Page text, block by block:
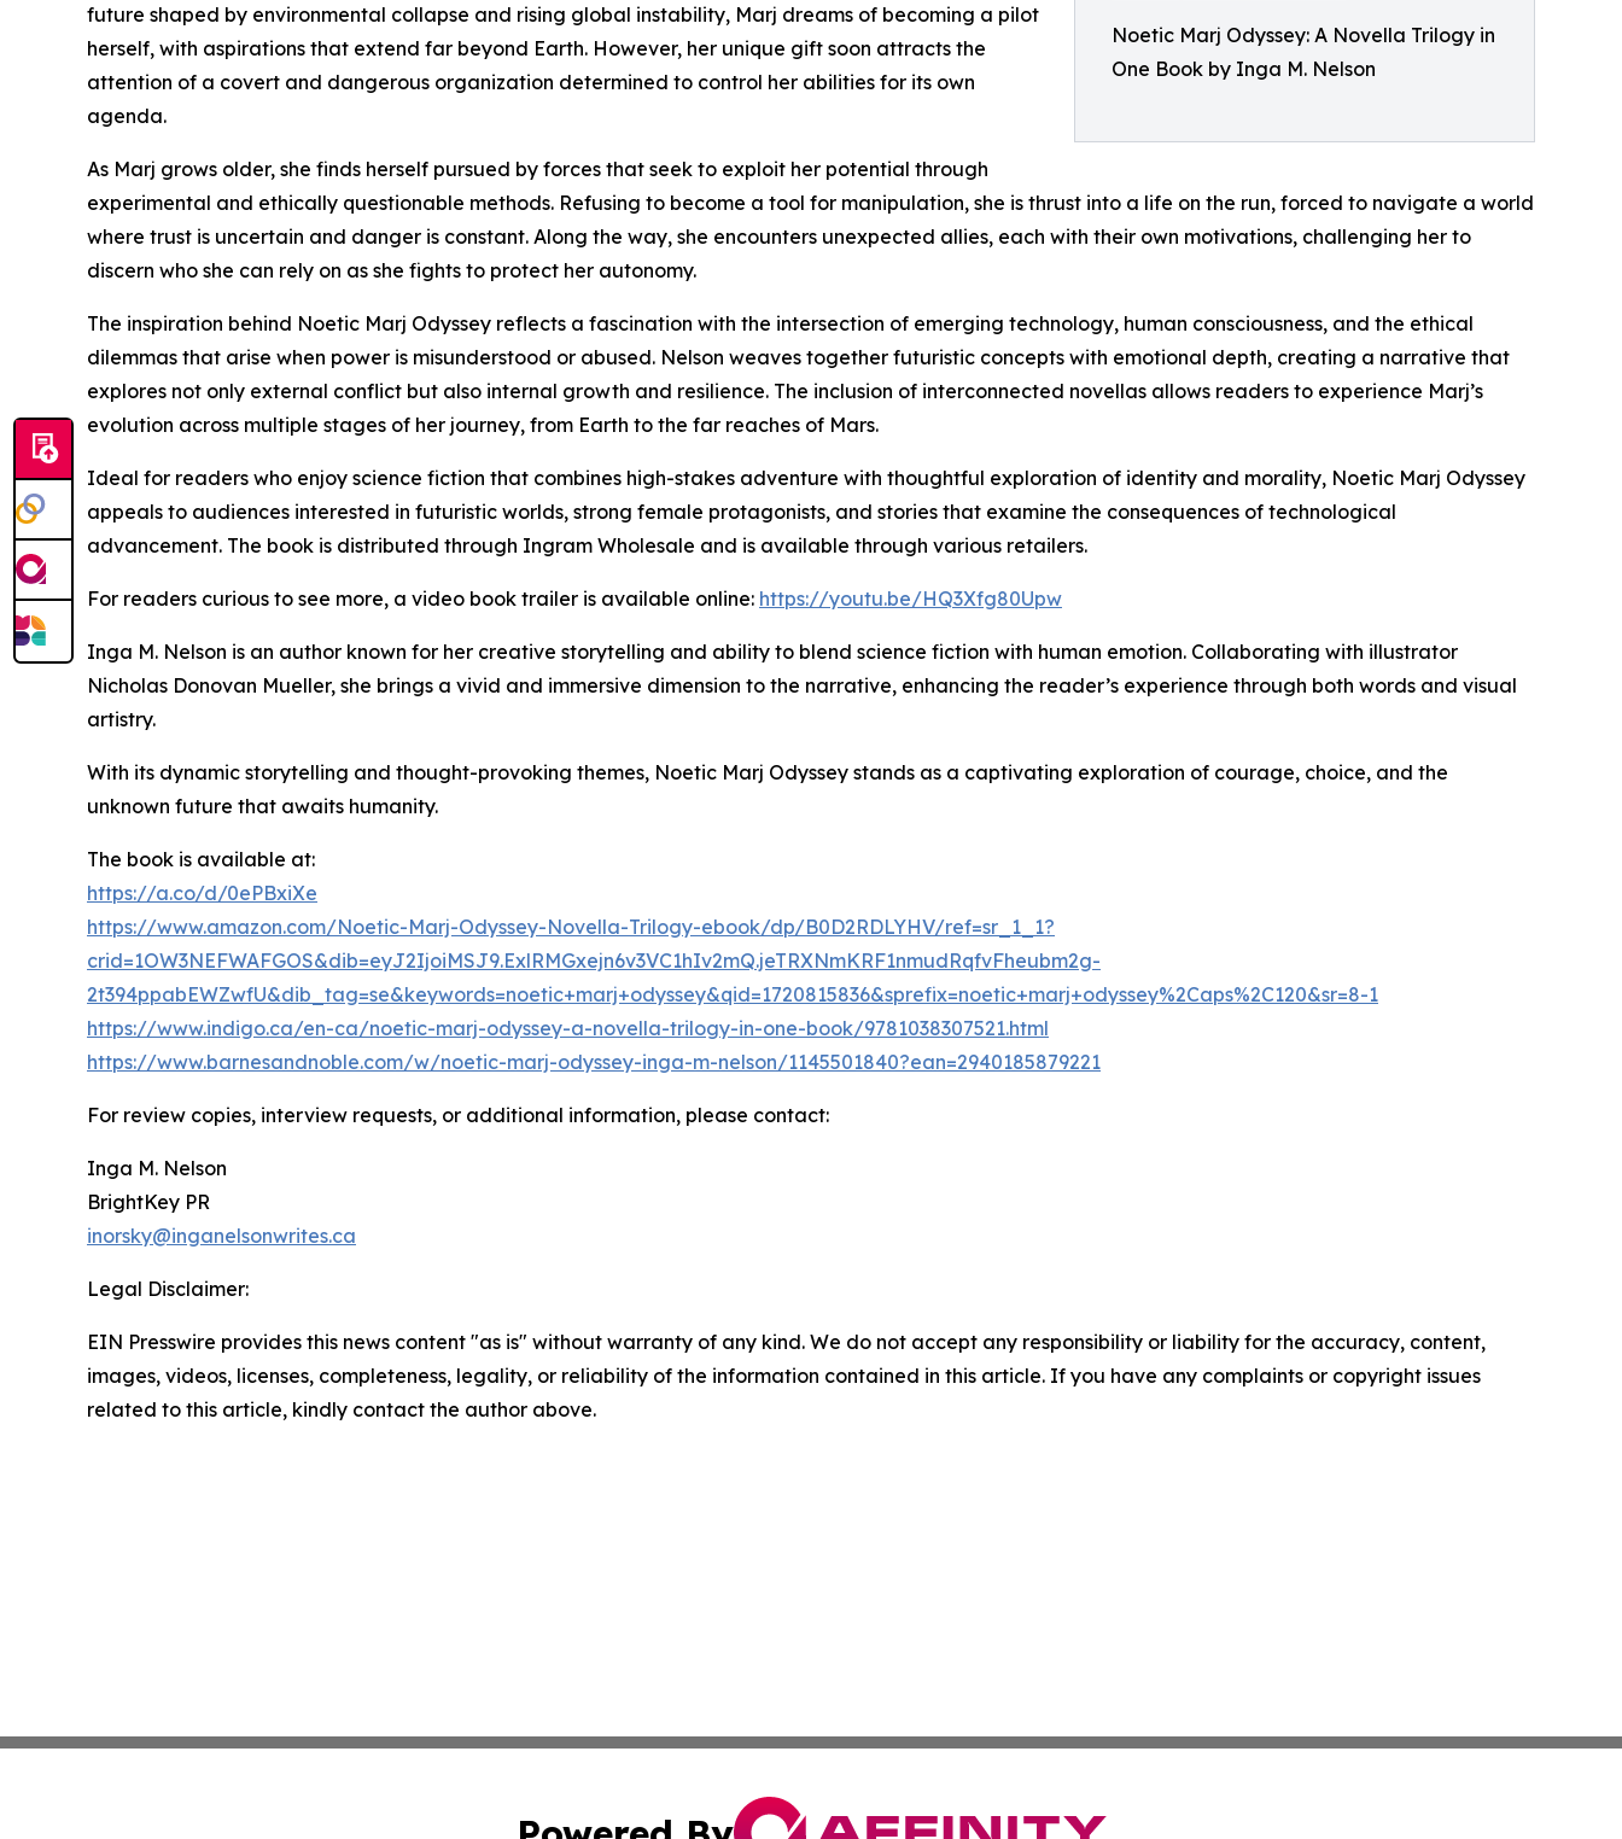
Noetic Marj Odyssey: A Novella Trilogy in
One Book by Inga M. Nelson
future shaped by environmental collapse and rising global instability, Marj dreams of becoming a pilot
herself, with aspirations that extend far beyond Earth. However, her unique gift soon attracts the
attention of a covert and dangerous organization determined to control her abilities for its own
agenda.
As Marj grows older, she finds herself pursued by forces that seek to exploit her potential through
experimental and ethically questionable methods. Refusing to become a tool for manipulation, she is thrust into a life on the run, forced to navigate a world
where trust is uncertain and danger is constant. Along the way, she encounters unexpected allies, each with their own motivations, challenging her to
discern who she can rely on as she fights to protect her autonomy.
The inspiration behind Noetic Marj Odyssey reflects a fascination with the intersection of emerging technology, human consciousness, and the ethical
dilemmas that arise when power is misunderstood or abused. Nelson weaves together futuristic concepts with emotional depth, creating a narrative that
explores not only external conflict but also internal growth and resilience. The inclusion of interconnected novellas allows readers to experience Marj’s
evolution across multiple stages of her journey, from Earth to the far reaches of Mars.
Ideal for readers who enjoy science fiction that combines high-stakes adventure with thoughtful exploration of identity and morality, Noetic Marj Odyssey
appeals to audiences interested in futuristic worlds, strong female protagonists, and stories that examine the consequences of technological
advancement. The book is distributed through Ingram Wholesale and is available through various retailers.
For readers curious to see more, a video book trailer is available online: https://youtu.be/HQ3Xfg80Upw
Inga M. Nelson is an author known for her creative storytelling and ability to blend science fiction with human emotion. Collaborating with illustrator
Nicholas Donovan Mueller, she brings a vivid and immersive dimension to the narrative, enhancing the reader’s experience through both words and visual
artistry.
With its dynamic storytelling and thought-provoking themes, Noetic Marj Odyssey stands as a captivating exploration of courage, choice, and the
unknown future that awaits humanity.
The book is available at:
https://a.co/d/0ePBxiXe
https://www.amazon.com/Noetic-Marj-Odyssey-Novella-Trilogy-ebook/dp/B0D2RDLYHV/ref=sr_1_1?
crid=1OW3NEFWAFGOS&dib=eyJ2IjoiMSJ9.ExlRMGxejn6v3VC1hIv2mQ.jeTRXNmKRF1nmudRqfvFheubm2g-
2t394ppabEWZwfU&dib_tag=se&keywords=noetic+marj+odyssey&qid=1720815836&sprefix=noetic+marj+odyssey%2Caps%2C120&sr=8-1
https://www.indigo.ca/en-ca/noetic-marj-odyssey-a-novella-trilogy-in-one-book/9781038307521.html
https://www.barnesandnoble.com/w/noetic-marj-odyssey-inga-m-nelson/1145501840?ean=2940185879221
For review copies, interview requests, or additional information, please contact:
Inga M. Nelson
BrightKey PR
inorsky@inganelsonwrites.ca
Legal Disclaimer:
EIN Presswire provides this news content "as is" without warranty of any kind. We do not accept any responsibility or liability for the accuracy, content,
images, videos, licenses, completeness, legality, or reliability of the information contained in this article. If you have any complaints or copyright issues
related to this article, kindly contact the author above.